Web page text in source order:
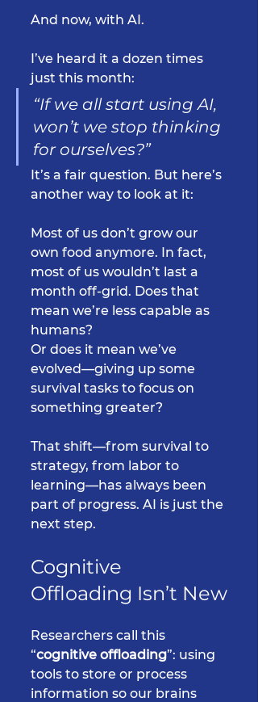
And now, with AI.
I’ve heard it a dozen times
just this month:
“If we all start using AI,
won’t we stop thinking
for ourselves?”
It’s a fair question. But here’s
another way to look at it:
Most of us don’t grow our
own food anymore. In fact,
most of us wouldn’t last a
month off-grid. Does that
mean we’re less capable as
humans?
Or does it mean we’ve
evolved—giving up some
survival tasks to focus on
something greater?
That shift—from survival to
strategy, from labor to
learning—has always been
part of progress. AI is just the
next step.
Cognitive
Offloading Isn’t New
Researchers call this
“cognitive offloading”: using
tools to store or process
information so our brains